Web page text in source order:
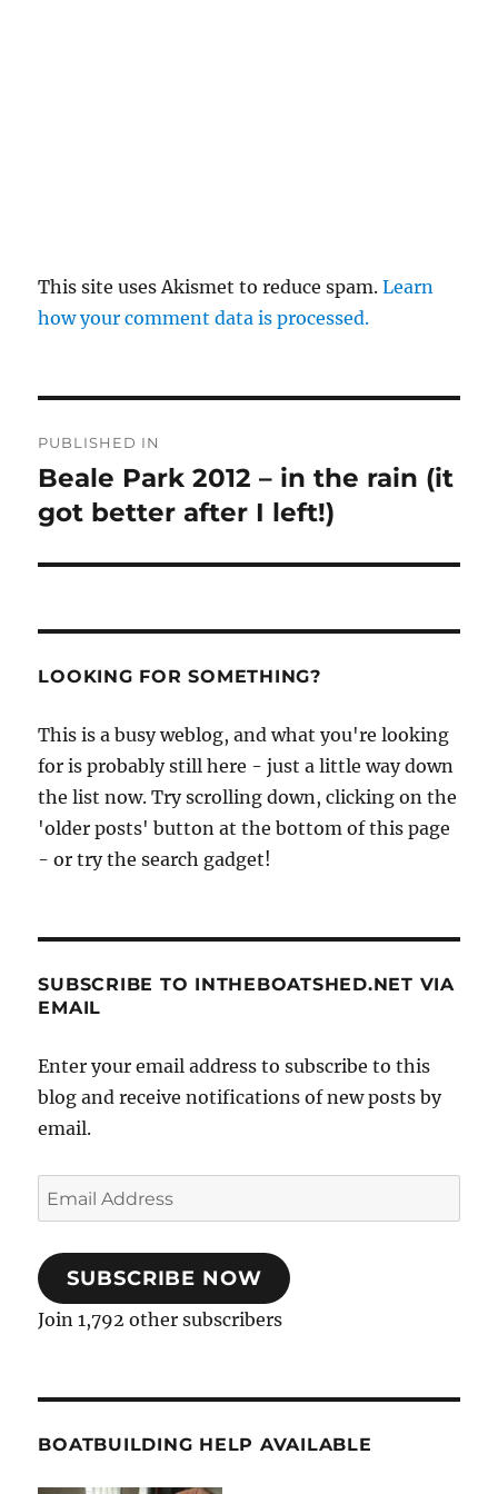
This site uses Akismet to reduce spam.Learn
how your comment data is processed.
navigation
PUBLISHED IN
Beale Park 2012 – in the rain (it
got better after I left!)
LOOKING FOR SOMETHING?
This is a busy weblog, and what you're looking
for is probably still here - just a little way down
the list now. Try scrolling down, clicking on the
'older posts' button at the bottom of this page
- or try the search gadget!
SUBSCRIBE TO INTHEBOATSHED.NET VIA
EMAIL
Enter your email address to subscribe to this
blog and receive notifications of new posts by
email.
Email
Address
SUBSCRIBE NOW
Join 1,792 other subscribers
BOATBUILDING HELP AVAILABLE